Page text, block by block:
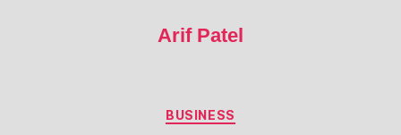
Arif Patel
BUSINESS